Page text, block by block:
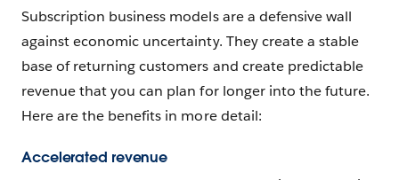
Subscription business models are a defensive wall
against economic uncertainty. They create a stable
base of returning customers and create predictable
revenue that you can plan for longer into the future.
Here are the benefits in more detail:
Accelerated revenue